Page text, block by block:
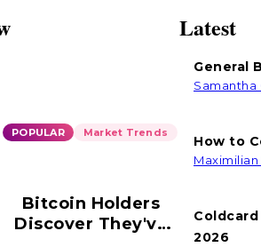
POPULAR Market Trends
Bitcoin Holders
Discover They've
Latest
General
Samantha
How to
2026